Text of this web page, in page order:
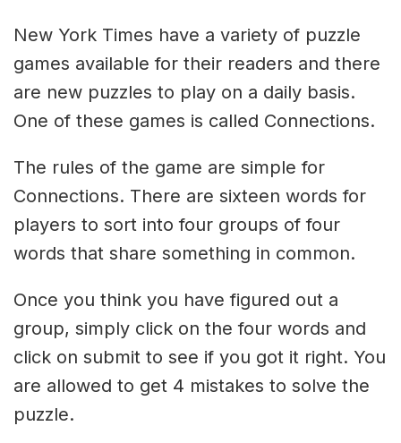
New York Times have a variety of puzzle
games available for their readers and there
are new puzzles to play on a daily basis.
One of these games is called Connections.
The rules of the game are simple for
Connections. There are sixteen words for
players to sort into four groups of four
words that share something in common.
Once you think you have figured out a
group, simply click on the four words and
click on submit to see if you got it right. You
are allowed to get 4 mistakes to solve the
puzzle.